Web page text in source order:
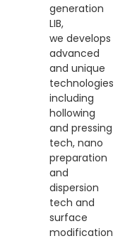
generation
LIB,
we develops
advanced
and unique
technologies
including
hollowing
and pressing
tech, nano
preparation
and
dispersion
tech and
surface
modification